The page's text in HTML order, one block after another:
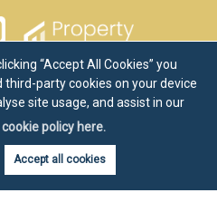
“Accept All Cookies” you
party cookies on your device
site usage, and assist in our
policy here.
Accept all cookiesGet alerts